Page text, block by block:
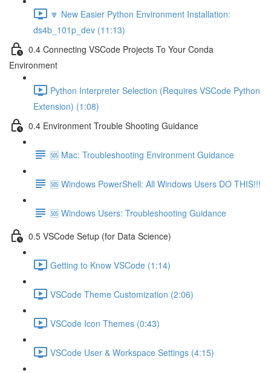
🔽 New Easier Python Environment Installation:
ds4b_101p_dev (11:13)
0.4 Connecting VSCode Projects To Your Conda
Environment
Python Interpreter Selection (Requires VSCode Python
Extension) (1:08)
0.4 Environment Trouble Shooting Guidance
🆘 Mac: Troubleshooting Environment Guidance
🆘 Windows PowerShell: All Windows Users DO THIS!!!
🆘 Windows Users: Troubleshooting Guidance
0.5 VSCode Setup (for Data Science)
Getting to Know VSCode (1:14)
VSCode Theme Customization (2:06)
VSCode Icon Themes (0:43)
VSCode User & Workspace Settings (4:15)